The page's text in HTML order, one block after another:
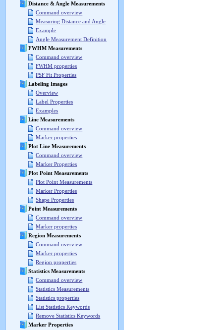
Distance & Angle Measurements
Command overview
Measuring Distance and Angle
Example
Angle Measurement Definition
FWHM Measurements
Command overview
FWHM properties
PSF Fit Properties
Labeling Images
Overview
Label Properties
Examples
Line Measurements
Command overview
Marker properties
Plot Line Measurements
Command overview
Marker Properties
Plot Point Measurements
Plot Point Measurements
Marker Properties
Shape Properties
Point Measurements
Command overview
Marker properties
Region Measurements
Command overview
Marker properties
Region properties
Statistics Measurements
Command overview
Statistics Measurements
Statistics properties
List Statistics Keywords
Remove Statistics Keywords
Marker Properties